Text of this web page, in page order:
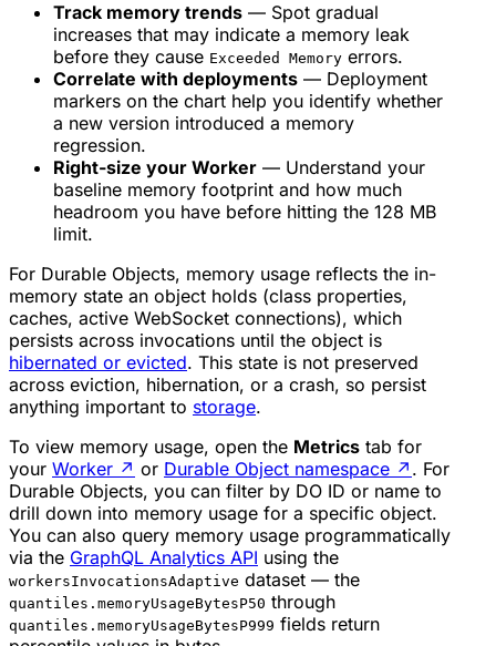
Track memory trends — Spot gradual
increases that may indicate a memory leak
before they cause Exceeded Memory errors.
Correlate with deployments — Deployment
markers on the chart help you identify whether
a new version introduced a memory
regression.
Right-size your Worker — Understand your
baseline memory footprint and how much
headroom you have before hitting the 128 MB
limit.
For Durable Objects, memory usage reflects the in-
memory state an object holds (class properties,
caches, active WebSocket connections), which
persists across invocations until the object is
hibernated or evicted. This state is not preserved
across eviction, hibernation, or a crash, so persist
anything important to storage.
To view memory usage, open the Metrics tab for
your Worker ↗ or Durable Object namespace ↗ . For
Durable Objects, you can filter by DO ID or name to
drill down into memory usage for a specific object.
You can also query memory usage programmatically
via the GraphQL Analytics API using the
workersInvocationsAdaptive dataset — the
quantiles.memoryUsageBytesP50 through
quantiles.memoryUsageBytesP999 fields return